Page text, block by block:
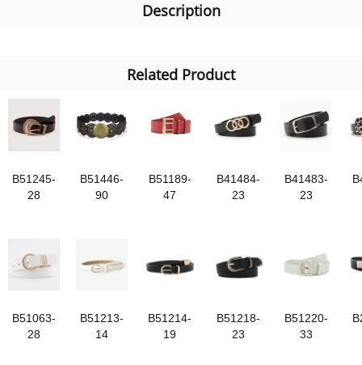
Description
Related Product
B51245-
28
B51446-
90
B51189-
47
B41484-
23
B41483-
23
B51063-
28
B51213-
14
B51214-
19
B51218-
23
B51220-
33